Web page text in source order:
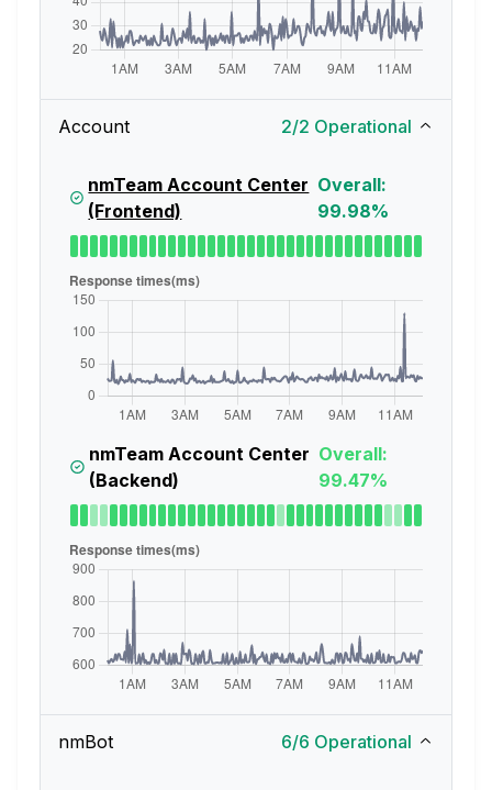
Account 2/2 Operational
nmTeam Account Center
(Frontend)
Overall:
99.98%
nmTeam Account Center
(Backend)
Overall:
99.47%
nmBot 6/6 Operational